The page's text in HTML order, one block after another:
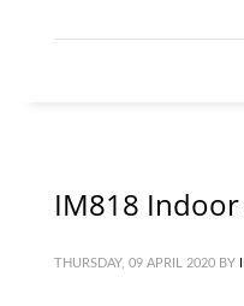
IM818 Indoor
THURSDAY, 09 APRIL 2020 BY